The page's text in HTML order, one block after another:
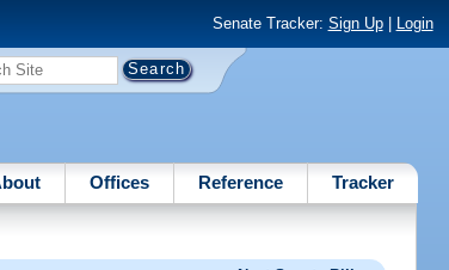
Senate Tracker: Sign Up| Login
Offices Reference Tracker